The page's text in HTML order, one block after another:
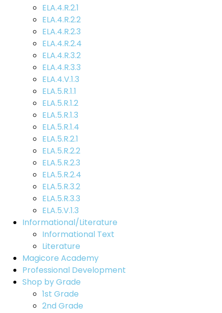
ELA.4.R.2.1
ELA.4.R.2.2
ELA.4.R.2.3
ELA.4.R.2.4
ELA.4.R.3.2
ELA.4.R.3.3
ELA.4.V.1.3
ELA.5.R.1.1
ELA.5.R.1.2
ELA.5.R.1.3
ELA.5.R.1.4
ELA.5.R.2.1
ELA.5.R.2.2
ELA.5.R.2.3
ELA.5.R.2.4
ELA.5.R.3.2
ELA.5.R.3.3
ELA.5.V.1.3
Informational/Literature
Informational Text
Literature
Magicore Academy
Professional Development
Shop by Grade
1st Grade
2nd Grade